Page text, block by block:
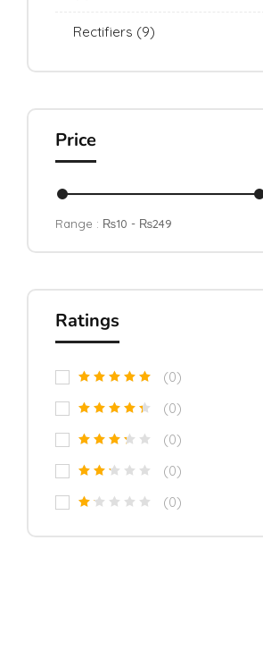
Rectifiers (9)
Price
Range : ₨10 - ₨249
Ratings
(0)
(0)
(0)
(0)
(0)